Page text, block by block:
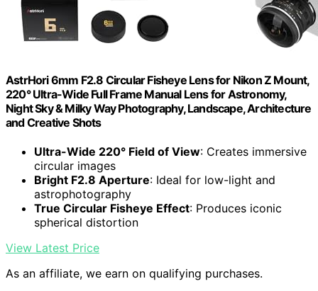
AstrHori 6mm F2.8 Circular Fisheye Lens for Nikon Z Mount,
220° Ultra-Wide Full Frame Manual Lens for Astronomy,
Night Sky & Milky Way Photography, Landscape, Architecture
and Creative Shots
Ultra-Wide 220° Field of View: Creates immersive
circular images
Bright F2.8 Aperture: Ideal for low-light and
astrophotography
True Circular Fisheye Effect: Produces iconic
spherical distortion
View Latest Price
As an affiliate, we earn on qualifying purchases.